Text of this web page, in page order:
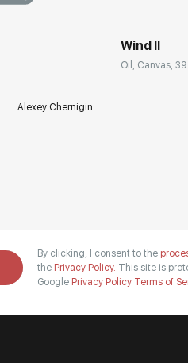
Alexey Chernigin
Wind II
Oil, Canvas,
By clicking, I consent to the
the Privacy Policy. This site is
Google Privacy Policy Terms of